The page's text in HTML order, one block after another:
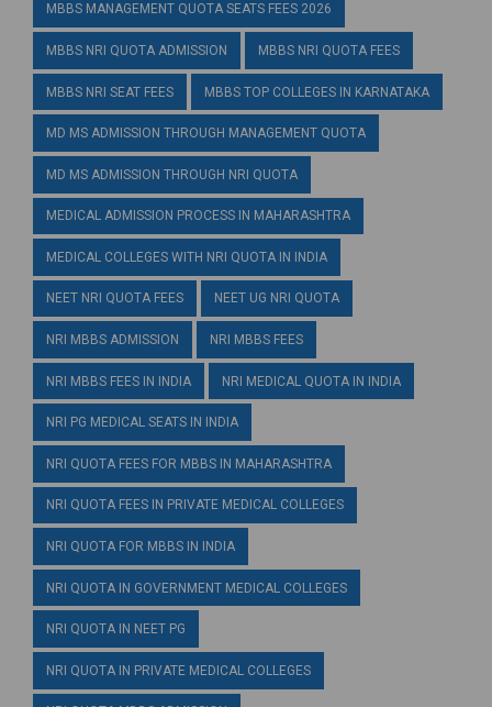
MBBS MANAGEMENT QUOTA SEATS FEES 2026
MBBS NRI QUOTA ADMISSION MBBS NRI QUOTA FEES
MBBS NRI SEAT FEES MBBS TOP COLLEGES IN KARNATAKA
MD MS ADMISSION THROUGH MANAGEMENT QUOTA
MD MS ADMISSION THROUGH NRI QUOTA
MEDICAL ADMISSION PROCESS IN MAHARASHTRA
MEDICAL COLLEGES WITH NRI QUOTA IN INDIA
NEET NRI QUOTA FEES NEET UG NRI QUOTA
NRI MBBS ADMISSION NRI MBBS FEES
NRI MBBS FEES IN INDIA NRI MEDICAL QUOTA IN INDIA
NRI PG MEDICAL SEATS IN INDIA
NRI QUOTA FEES FOR MBBS IN MAHARASHTRA
NRI QUOTA FEES IN PRIVATE MEDICAL COLLEGES
NRI QUOTA FOR MBBS IN INDIA
NRI QUOTA IN GOVERNMENT MEDICAL COLLEGES
NRI QUOTA IN NEET PG
NRI QUOTA IN PRIVATE MEDICAL COLLEGES